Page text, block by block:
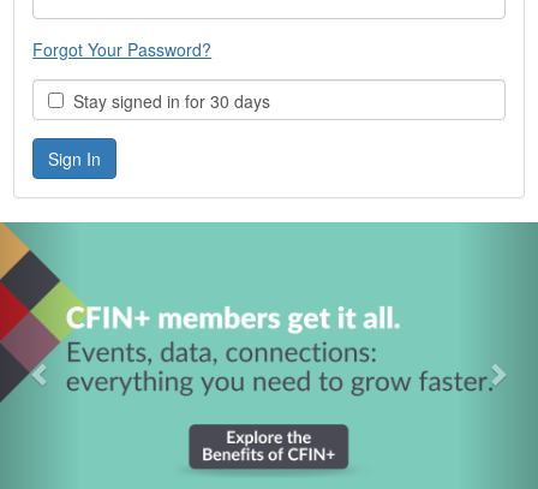
Forgot Your Password?
Stay signed in for 30 days